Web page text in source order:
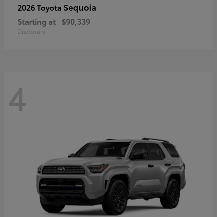
2026 Toyota Sequoia
Starting at $90,339
Disclosure
4